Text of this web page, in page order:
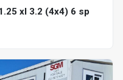
xl 3.2 (4x4) 6 sp